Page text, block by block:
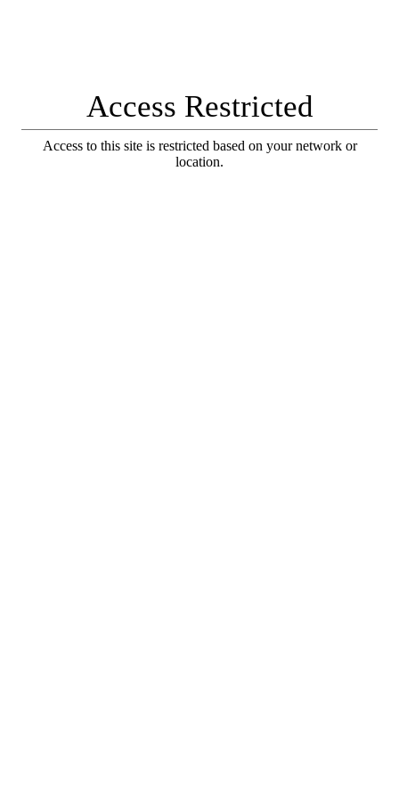
Access Restricted
Access to this site is restricted based on your network or
location.